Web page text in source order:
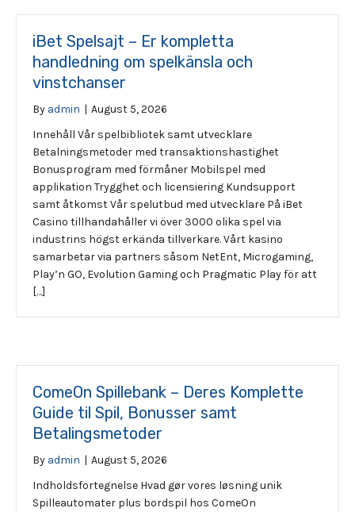
iBet Spelsajt – Er kompletta
handledning om spelkänsla och
vinstchanser
By admin | August 5, 2026
Innehåll Vår spelbibliotek samt utvecklare
Betalningsmetoder med transaktionshastighet
Bonusprogram med förmåner Mobilspel med
applikation Trygghet och licensiering Kundsupport
samt åtkomst Vår spelutbud med utvecklare På iBet
Casino tillhandahåller vi över 3000 olika spel via
industrins högst erkända tillverkare. Vårt kasino
samarbetar via partners såsom NetEnt, Microgaming,
Play’n GO, Evolution Gaming och Pragmatic Play för att
[…]
ComeOn Spillebank – Deres Komplette
Guide til Spil, Bonusser samt
Betalingsmetoder
By admin | August 5, 2026
Indholdsfortegnelse Hvad gør vores løsning unik
Spilleautomater plus bordspil hos ComeOn